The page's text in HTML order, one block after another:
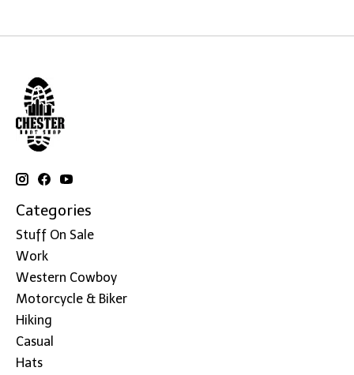
Categories
Stuff On Sale
Work
Western Cowboy
Motorcycle & Biker
Hiking
Casual
Hats